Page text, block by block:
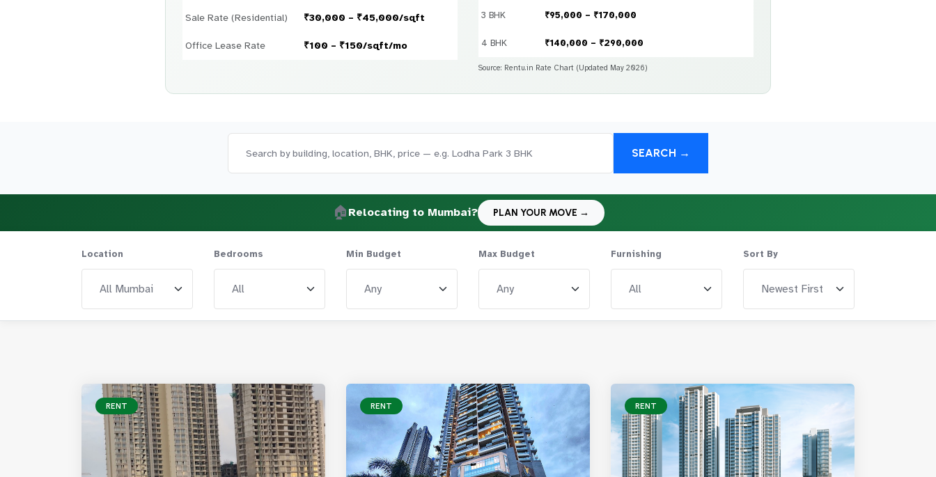
Sale Rate (Residential) ₹30,000 – ₹45,000/sqft
Office Lease Rate ₹100 – ₹150/sqft/mo
3 BHK ₹95,000 – ₹170,000
4 BHK ₹140,000 – ₹290,000
Source: Rentu.in Rate Chart (Updated May 2026)
SEARCH →
🏠 Relocating to Mumbai? PLAN YOUR MOVE →
Location Bedrooms Min Budget Max Budget Furnishing Sort By
RENT RENT RENT